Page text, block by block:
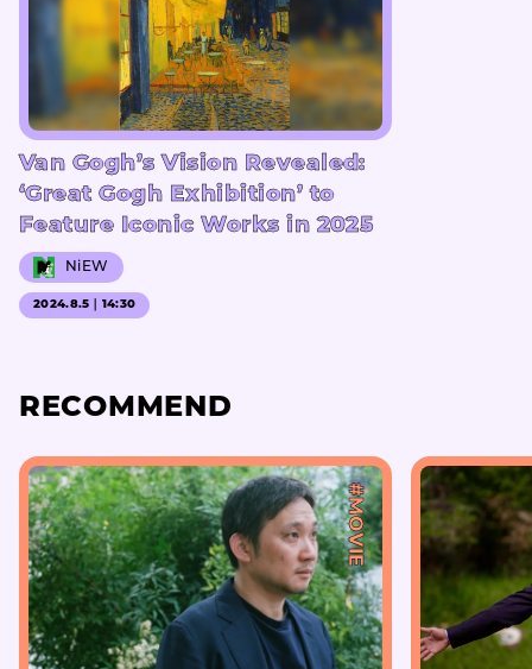
Van Gogh’s Vision Revealed:
‘Great Gogh Exhibition’ to
Feature Iconic Works in 2025
NiEW
2024.8.5｜14:30
RECOMMEND
#MOVIE